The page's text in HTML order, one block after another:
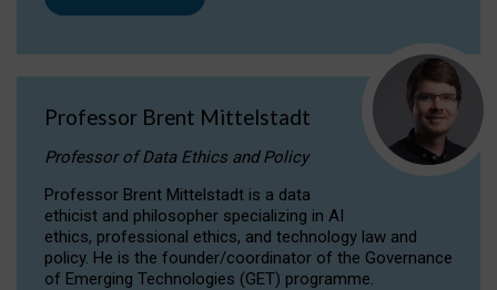
Professor Brent Mittelstadt
Professor of Data Ethics and Policy
Professor Brent Mittelstadt is a data
ethicist and philosopher specializing in AI
ethics, professional ethics, and technology law and
policy. He is the founder/coordinator of the Governance
of Emerging Technologies (GET) programme.